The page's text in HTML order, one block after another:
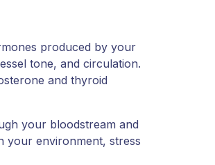
produced by your
tone, and circulation.
and thyroid
your bloodstream and
your environment, stress